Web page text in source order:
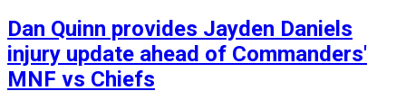
Dan Quinn provides Jayden Daniels
injury update ahead of Commanders'
MNF vs Chiefs